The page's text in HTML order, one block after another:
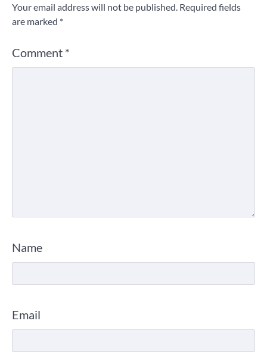
Your email address will not be published. Required fields
are marked *
Comment *
Name
Email